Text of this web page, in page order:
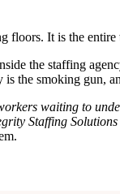
floors. It is the entire
the staffing
the smoking gun,
waiting to
Staffing